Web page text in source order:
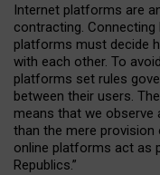
Internet platforms are
contracting.
platforms must decide
with each other. To
platforms set rules
between their users.
means that we
than the mere
online platforms act as
Republics.”